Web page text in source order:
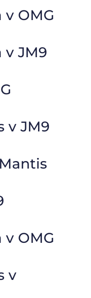
OMG
v JM9
v JM9
OMG
v